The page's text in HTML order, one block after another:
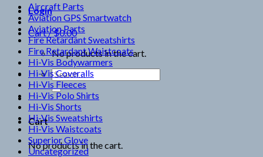
Login
Cart /$0.00
No products in the cart.
Search
for:
Cart
No products in the cart.
Aircraft Parts
Aviation GPS Smartwatch
Aviation Parts
Fire Retardant Sweatshirts
Fire Retardant Waistcoats
Hi-Vis Bodywarmers
Hi-Vis Coveralls
Hi-Vis Fleeces
Hi-Vis Polo Shirts
Hi-Vis Shorts
Hi-Vis Sweatshirts
Hi-Vis Waistcoats
Superior Glove
Uncategorized